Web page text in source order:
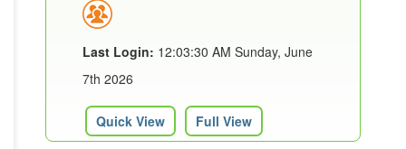
Last Login: 12:03:30 AM Sunday, June
7th 2026
Quick View Full View